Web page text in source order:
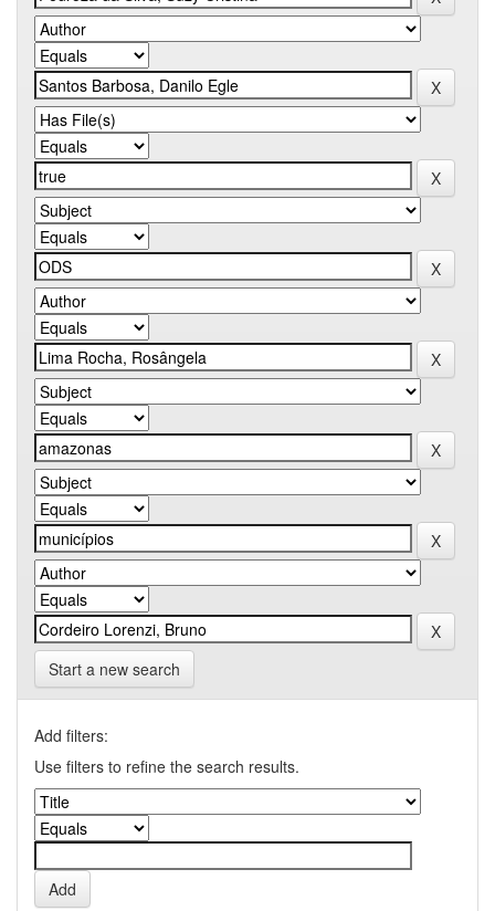
Start a new search
Add filters:
Use filters to refine the search results.